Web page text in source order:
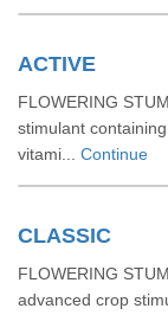
ACTIVE
FLOWERING
stimulant
vitami... Continue
CLASSIC
FLOWERING
advanced crop